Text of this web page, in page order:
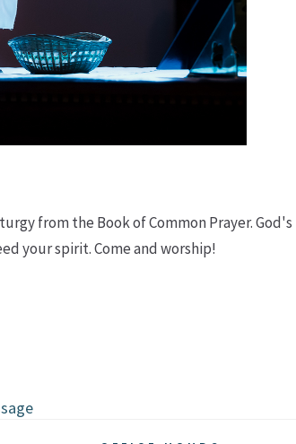
from the Book of Common Prayer. God's
your spirit. Come and worship!